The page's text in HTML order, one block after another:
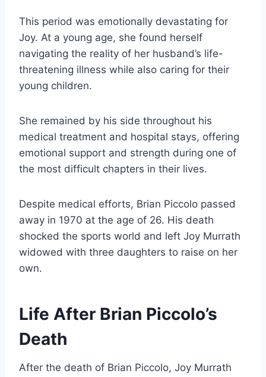
This period was emotionally devastating for
Joy. At a young age, she found herself
navigating the reality of her husband’s life-
threatening illness while also caring for their
young children.
She remained by his side throughout his
medical treatment and hospital stays, offering
emotional support and strength during one of
the most difficult chapters in their lives.
Despite medical efforts, Brian Piccolo passed
away in 1970 at the age of 26. His death
shocked the sports world and left Joy Murrath
widowed with three daughters to raise on her
own.
Life After Brian Piccolo’s
Death
After the death of Brian Piccolo, Joy Murrath